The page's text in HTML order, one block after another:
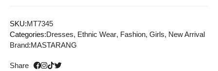
SKU:MT7345
Categories:Dresses, Ethnic Wear, Fashion, Girls, New Arrival
Brand:MASTARANG
Share